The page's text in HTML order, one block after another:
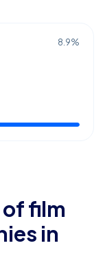
8.9%
offilm
in